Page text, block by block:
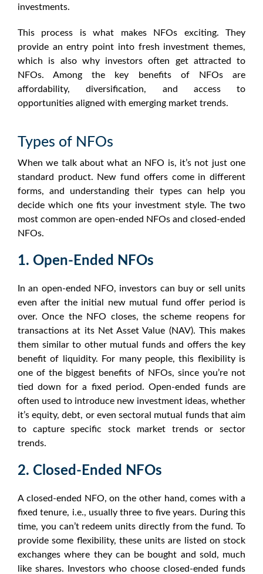
investments.
This process is what makes NFOs exciting. They
provide an entry point into fresh investment themes,
which is also why investors often get attracted to
NFOs. Among the key benefits of NFOsare
affordability, diversification, and access to
opportunities aligned with emerging market trends.
Types of NFOs
When we talk aboutwhat an NFO is, it’s not just one
standard product. New fund offers come in different
forms, and understanding their types can help you
decide which one fits your investment style. The two
most common are open-ended NFOs and closed-ended
NFOs.
1. Open-Ended NFOs
In an open-ended NFO, investors can buy or sell units
even after the initial new mutual fund offer period is
over. Once the NFO closes, the scheme reopens for
transactions at its Net Asset Value (NAV). This makes
them similar to other mutual funds and offers the key
benefit of liquidity. For many people, this flexibility is
one of the biggest benefits of NFOs, since you’re not
tied down for a fixed period. Open-ended funds are
often used to introduce new investment ideas, whether
it’s equity, debt, or evensectoral mutual fundsthat aim
to capture specificstock market trendsorsector
trends.
2. Closed-Ended NFOs
A closed-ended NFO, on the other hand, comes with a
fixed tenure, i.e., usually three to five years. During this
time, you can’t redeem units directly from the fund. To
provide some flexibility, these units are listed on stock
exchanges where they can be bought and sold, much
like shares. Investors who choose closed-ended funds